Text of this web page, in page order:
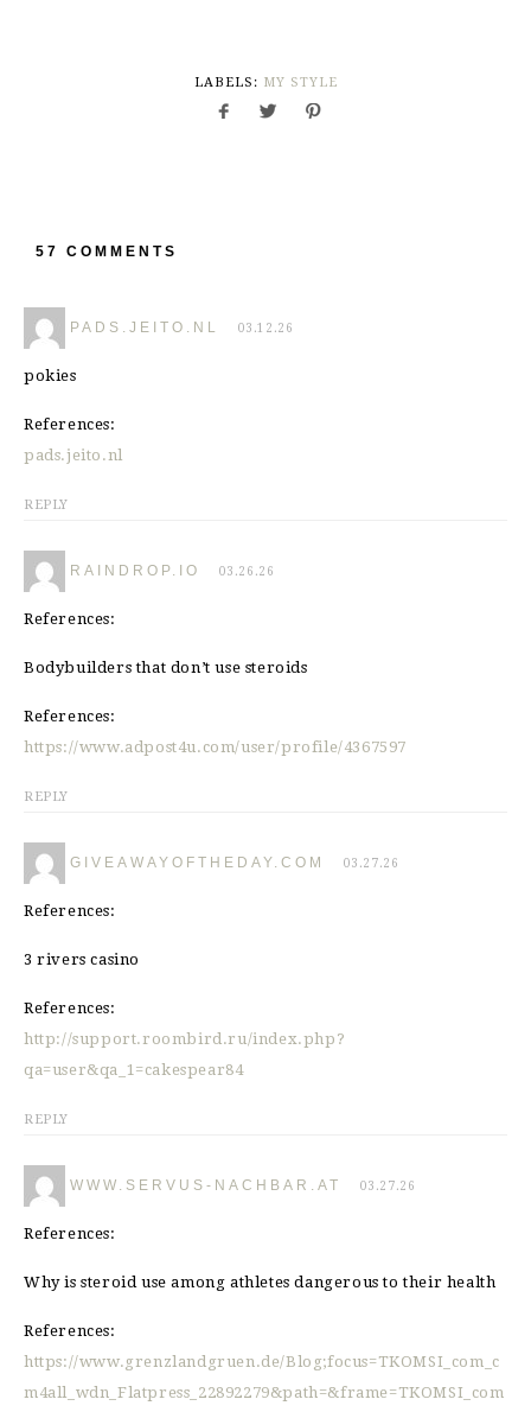
LABELS: MY STYLE
57 COMMENTS
PADS.JEITO.NL 03.12.26
pokies
References:
pads.jeito.nl
REPLY
RAINDROP.IO 03.26.26
References:
Bodybuilders that don’t use steroids
References:
https://www.adpost4u.com/user/profile/4367597
REPLY
GIVEAWAYOFTHEDAY.COM 03.27.26
References:
3 rivers casino
References:
http://support.roombird.ru/index.php?
qa=user&qa_1=cakespear84
REPLY
WWW.SERVUS-NACHBAR.AT 03.27.26
References:
Why is steroid use among athletes dangerous to their health
References:
https://www.grenzlandgruen.de/Blog;focus=TKOMSI_com_c
m4all_wdn_Flatpress_22892279&path=&frame=TKOMSI_com